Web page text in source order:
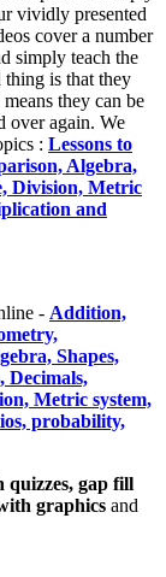
vividly presented
cover a number
simply teach the
thing is that they
they can be
over again. We
: Lessons to
Algebra,
Division, Metric
and
- Addition,
Shapes,
Decimals,
Metric system,
probability,
quizzes, gap fill
graphics and